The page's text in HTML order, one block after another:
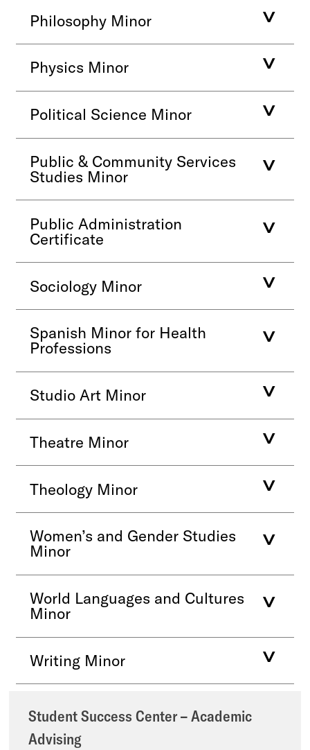
Philosophy Minor
Physics Minor
Political Science Minor
Public & Community Services
Studies Minor
Public Administration
Certificate
Sociology Minor
Spanish Minor for Health
Professions
Studio Art Minor
Theatre Minor
Theology Minor
Women’s and Gender Studies
Minor
World Languages and Cultures
Minor
Writing Minor
Student Success Center – Academic
Advising